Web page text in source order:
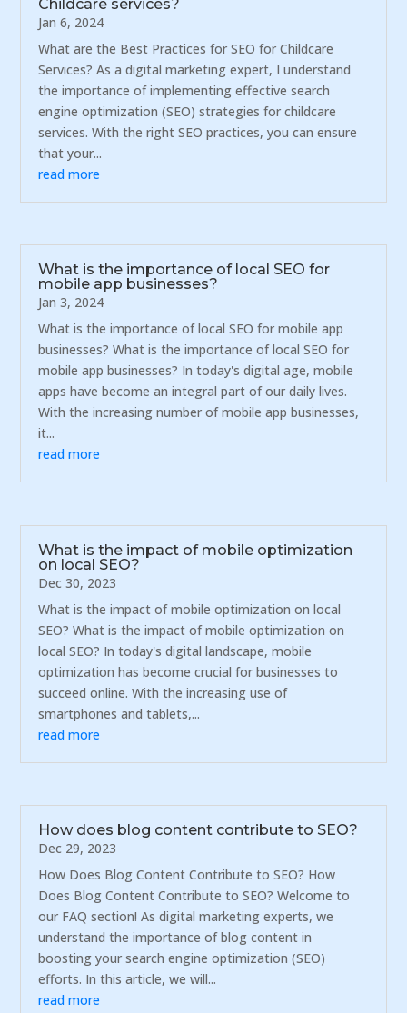
Childcare services?
Jan 6, 2024
What are the Best Practices for SEO for Childcare
Services? As a digital marketing expert, I understand
the importance of implementing effective search
engine optimization (SEO) strategies for childcare
services. With the right SEO practices, you can ensure
that your...
read more
What is the importance of local SEO for
mobile app businesses?
Jan 3, 2024
What is the importance of local SEO for mobile app
businesses? What is the importance of local SEO for
mobile app businesses? In today's digital age, mobile
apps have become an integral part of our daily lives.
With the increasing number of mobile app businesses,
it...
read more
What is the impact of mobile optimization
on local SEO?
Dec 30, 2023
What is the impact of mobile optimization on local
SEO? What is the impact of mobile optimization on
local SEO? In today's digital landscape, mobile
optimization has become crucial for businesses to
succeed online. With the increasing use of
smartphones and tablets,...
read more
How does blog content contribute to SEO?
Dec 29, 2023
How Does Blog Content Contribute to SEO? How
Does Blog Content Contribute to SEO? Welcome to
our FAQ section! As digital marketing experts, we
understand the importance of blog content in
boosting your search engine optimization (SEO)
efforts. In this article, we will...
read more